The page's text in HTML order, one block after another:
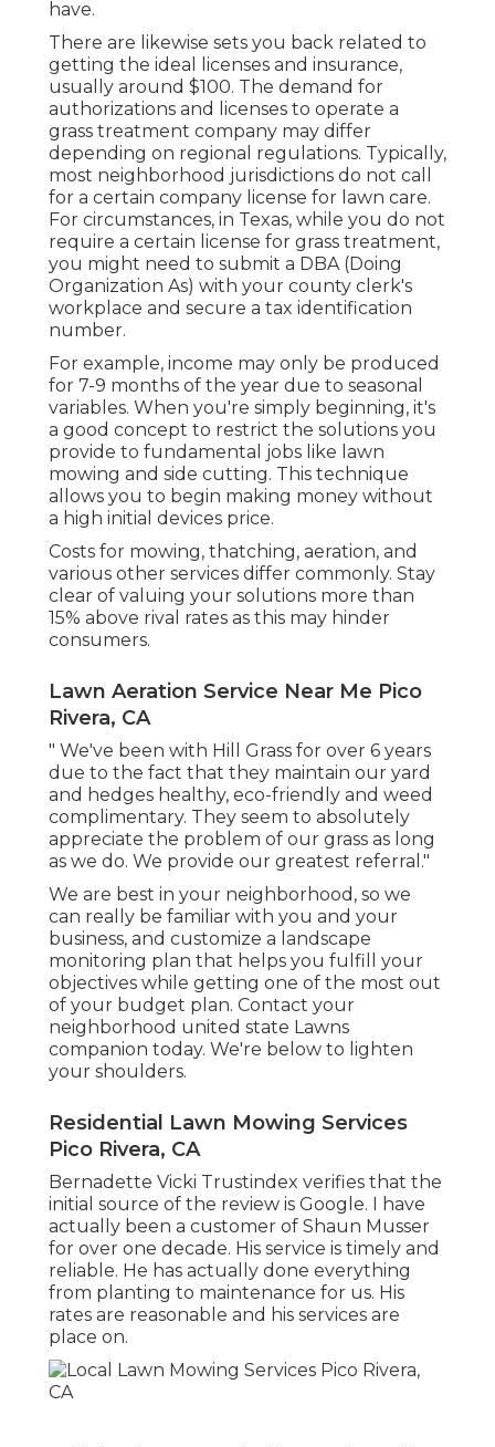
have.
There are likewise sets you back related to
getting the ideal licenses and insurance,
usually around $100. The demand for
authorizations and licenses to operate a
grass treatment company may differ
depending on regional regulations. Typically,
most neighborhood jurisdictions do not call
for a certain company license for lawn care.
For circumstances, in Texas, while you do not
require a certain license for grass treatment,
you might need to submit a DBA (Doing
Organization As) with your county clerk's
workplace and secure a tax identification
number.
For example, income may only be produced
for 7-9 months of the year due to seasonal
variables. When you're simply beginning, it's
a good concept to restrict the solutions you
provide to fundamental jobs like lawn
mowing and side cutting. This technique
allows you to begin making money without
a high initial devices price.
Costs for mowing, thatching, aeration, and
various other services differ commonly. Stay
clear of valuing your solutions more than
15% above rival rates as this may hinder
consumers.
Lawn Aeration Service Near Me Pico
Rivera, CA
" We've been with Hill Grass for over 6 years
due to the fact that they maintain our yard
and hedges healthy, eco-friendly and weed
complimentary. They seem to absolutely
appreciate the problem of our grass as long
as we do. We provide our greatest referral."
We are best in your neighborhood, so we
can really be familiar with you and your
business, and customize a landscape
monitoring plan that helps you fulfill your
objectives while getting one of the most out
of your budget plan. Contact your
neighborhood united state Lawns
companion today. We're below to lighten
your shoulders.
Residential Lawn Mowing Services
Pico Rivera, CA
Bernadette Vicki Trustindex verifies that the
initial source of the review is Google. I have
actually been a customer of Shaun Musser
for over one decade. His service is timely and
reliable. He has actually done everything
from planting to maintenance for us. His
rates are reasonable and his services are
place on.